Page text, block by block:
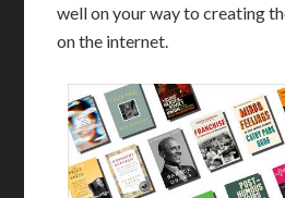
well on your way to creating
on the internet.